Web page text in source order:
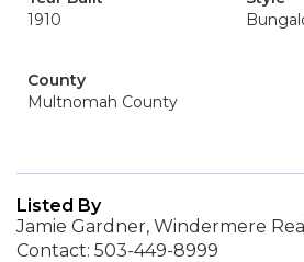
1910
County
Multnomah County
Listed By
Jamie Gardner, Windermere
Contact: 503-449-8999